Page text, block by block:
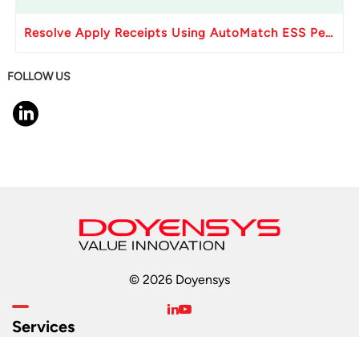
Resolve Apply Receipts Using AutoMatch ESS Performance Issues in Oracle Fusion
FOLLOW US
© 2026 Doyensys
Services